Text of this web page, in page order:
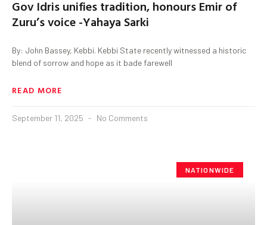
Gov Idris unifies tradition, honours Emir of
Zuru’s voice -Yahaya Sarki
By: John Bassey, Kebbi. Kebbi State recently witnessed a historic
blend of sorrow and hope as it bade farewell
READ MORE
September 11, 2025 No Comments
NATIONWIDE